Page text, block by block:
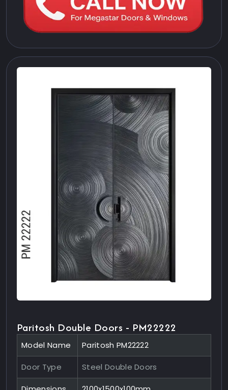
Paritosh Double Doors - PM22222
Model Name Paritosh PM22222
Door Type Steel Double Doors